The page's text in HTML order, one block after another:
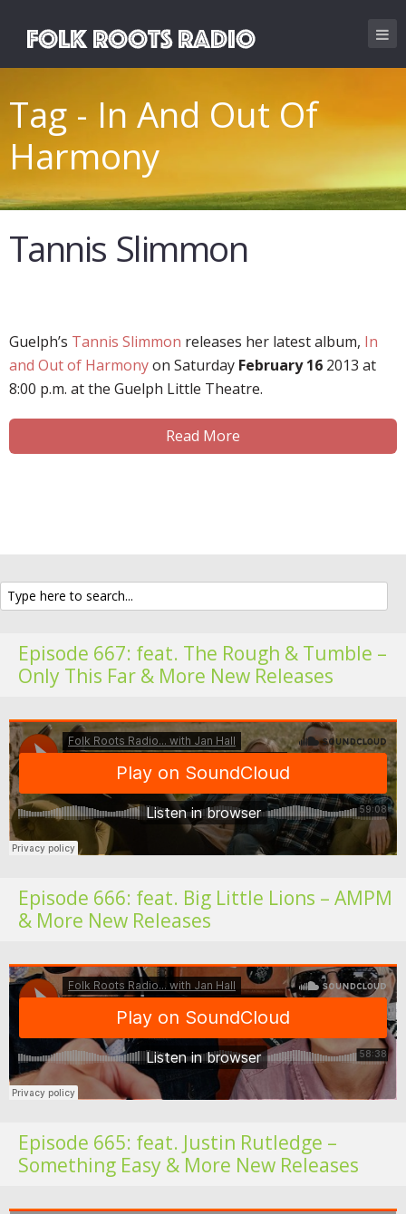
Tag - In And Out Of
Harmony
Tannis Slimmon
Guelph’s Tannis Slimmon releases her latest album, In
and Out of Harmonyon Saturday February 16 2013 at
8:00 p.m. at the Guelph Little Theatre.
Read More
Episode 667: feat. The Rough & Tumble –
Only This Far & More New Releases
Episode 666: feat. Big Little Lions – AMPM
& More New Releases
Episode 665: feat. Justin Rutledge –
Something Easy & More New Releases